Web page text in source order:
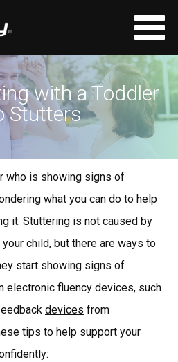
with a Toddler
Stutters
who is showing signs of
what you can do to help
it. Stuttering is not caused by
child, but there are ways to
start showing signs of
electronic fluency devices, such
devices from
tips to help support your